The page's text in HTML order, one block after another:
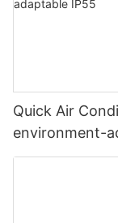
Quick Air
environment-